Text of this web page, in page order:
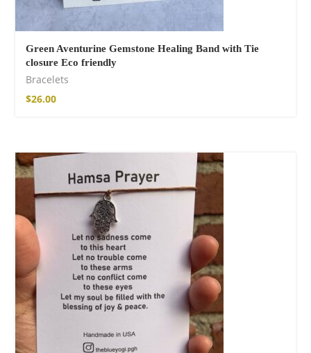
Green Aventurine Gemstone Healing Band with Tie
closure Eco friendly
Bracelets
$26.00